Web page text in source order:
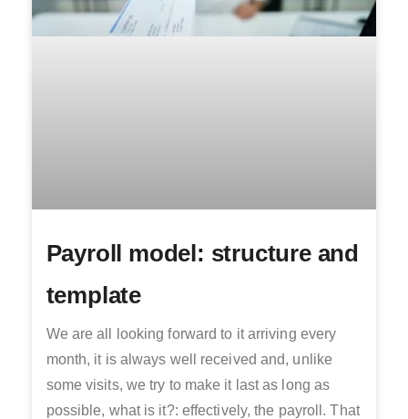
Payroll model: structure and
template
We are all looking forward to it arriving every
month, it is always well received and, unlike
some visits, we try to make it last as long as
possible, what is it?: effectively, the payroll. That